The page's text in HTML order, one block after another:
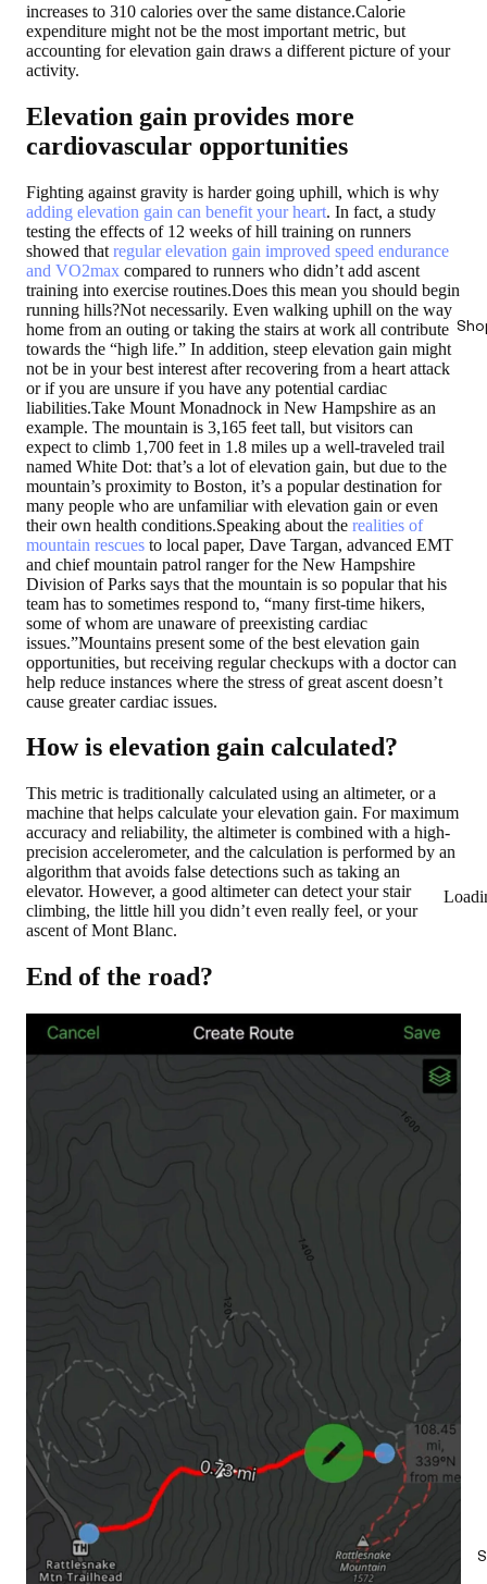
increases to 310 calories over the same distance.Calorie
expenditure might not be the most important metric, but
accounting for elevation gain draws a different picture of your
activity.
Elevation gain provides more
cardiovascular opportunities
Fighting against gravity is harder going uphill, which is why
adding elevation gain can benefit your heart. In fact, a study
testing the effects of 12 weeks of hill training on runners
showed that regular elevation gain improved speed endurance
and VO2max compared to runners who didn’t add ascent
training into exercise routines.Does this mean you should begin
running hills?Not necessarily. Even walking uphill on the way
home from an outing or taking the stairs at work all contribute
towards the “high life.” In addition, steep elevation gain might
not be in your best interest after recovering from a heart attack
or if you are unsure if you have any potential cardiac
liabilities.Take Mount Monadnock in New Hampshire as an
example. The mountain is 3,165 feet tall, but visitors can
expect to climb 1,700 feet in 1.8 miles up a well-traveled trail
named White Dot: that’s a lot of elevation gain, but due to the
mountain’s proximity to Boston, it’s a popular destination for
many people who are unfamiliar with elevation gain or even
their own health conditions.Speaking about the realities of
mountain rescues to local paper, Dave Targan, advanced EMT
and chief mountain patrol ranger for the New Hampshire
Division of Parks says that the mountain is so popular that his
team has to sometimes respond to, “many first-time hikers,
some of whom are unaware of preexisting cardiac
issues.”Mountains present some of the best elevation gain
opportunities, but receiving regular checkups with a doctor can
help reduce instances where the stress of great ascent doesn’t
cause greater cardiac issues.
How is elevation gain calculated?
This metric is traditionally calculated using an altimeter, or a
machine that helps calculate your elevation gain. For maximum
accuracy and reliability, the altimeter is combined with a high-
precision accelerometer, and the calculation is performed by an
algorithm that avoids false detections such as taking an
elevator. However, a good altimeter can detect your stair
climbing, the little hill you didn’t even really feel, or your
ascent of Mont Blanc.
End of the road?